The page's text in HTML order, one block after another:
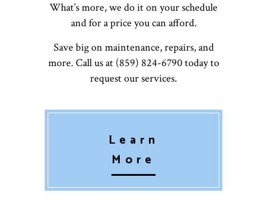
What’s more, we do it on your schedule
and for a price you can afford.
Save big on maintenance, repairs, and
more. Call us at (859) 824-6790 today to
request our services.
Learn
More